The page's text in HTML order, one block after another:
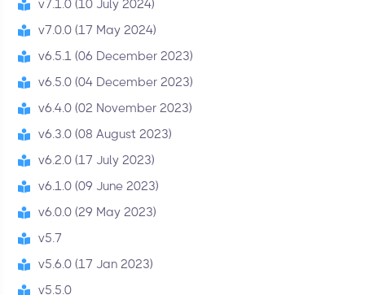
v7.1.0 (10 July 2024)
v7.0.0 (17 May 2024)
v6.5.1 (06 December 2023)
v6.5.0 (04 December 2023)
v6.4.0 (02 November 2023)
v6.3.0 (08 August 2023)
v6.2.0 (17 July 2023)
v6.1.0 (09 June 2023)
v6.0.0 (29 May 2023)
v5.7
v5.6.0 (17 Jan 2023)
v5.5.0